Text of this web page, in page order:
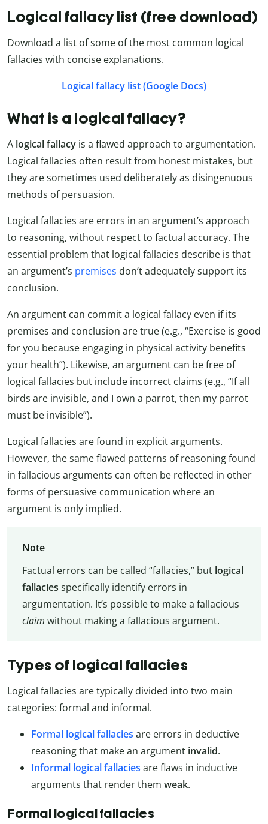
Logical fallacy list (free download)
Download a list of some of the most common logical
fallacies with concise explanations.
Logical fallacy list (Google Docs)
What is a logical fallacy?
A logical fallacy is a flawed approach to argumentation.
Logical fallacies often result from honest mistakes, but
they are sometimes used deliberately as disingenuous
methods of persuasion.
Logical fallacies are errors in an argument’s approach
to reasoning, without respect to factual accuracy. The
essential problem that logical fallacies describe is that
an argument’s premises don’t adequately support its
conclusion.
An argument can commit a logical fallacy even if its
premises and conclusion are true (e.g., “Exercise is good
for you because engaging in physical activity benefits
your health”). Likewise, an argument can be free of
logical fallacies but include incorrect claims (e.g., “If all
birds are invisible, and I own a parrot, then my parrot
must be invisible”).
Logical fallacies are found in explicit arguments.
However, the same flawed patterns of reasoning found
in fallacious arguments can often be reflected in other
forms of persuasive communication where an
argument is only implied.
Note
Factual errors can be called “fallacies,” but logical
fallacies specifically identify errors in
argumentation. It’s possible to make a fallacious
claim without making a fallacious argument.
Types of logical fallacies
Logical fallacies are typically divided into two main
categories: formal and informal.
Formal logical fallacies are errors in deductive
reasoning that make an argument invalid.
Informal logical fallacies are flaws in inductive
arguments that render them weak.
Formal logical fallacies